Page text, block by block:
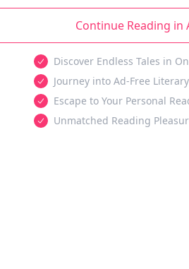
Continue Reading in
Discover Endless Tales in
Journey into Ad-Free
Escape to Your Personal
Unmatched Reading